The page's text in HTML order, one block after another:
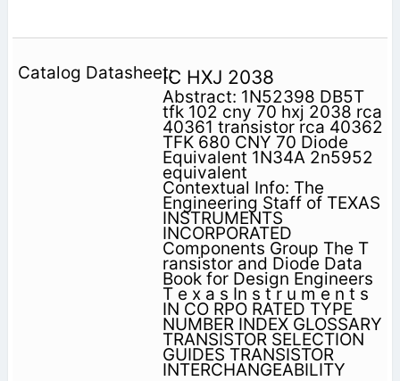
IC HXJ 2038
Abstract: 1N52398 DB5T
tfk 102 cny 70 hxj 2038 rca
40361 transistor rca 40362
TFK 680 CNY 70 Diode
Equivalent 1N34A 2n5952
equivalent
Contextual Info: The
Engineering Staff of TEXAS
INSTRUMENTS
INCORPORATED
Components Group The T
ransistor and Diode Data
Book for Design Engineers
T e x a s In s t r u m e n t s
IN CO RPO RATED TYPE
NUMBER INDEX GLOSSARY
TRANSISTOR SELECTION
GUIDES TRANSISTOR
INTERCHANGEABILITY